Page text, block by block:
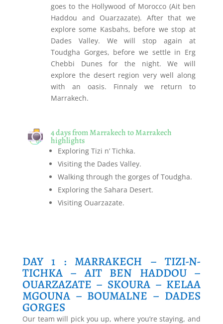
goes to the Hollywood of Morocco (Ait ben
Haddou and Ouarzazate). After that we
explore some Kasbahs, before we stop at
Dades Valley. We will stop again at
Toudgha Gorges, before we settle in Erg
Chebbi Dunes for the night. We will
explore the desert region very well along
with an oasis. Finnaly we return to
Marrakech.
4 days from Marrakech to Marrakech
highlights
Exploring Tizi n’ Tichka.
Visiting the Dades Valley.
Walking through the gorges of Toudgha.
Exploring the Sahara Desert.
Visiting Ouarzazate.
DAY 1 : MARRAKECH – TIZI-N-
TICHKA – AIT BEN HADDOU –
OUARZAZATE – SKOURA – KELAA
MGOUNA – BOUMALNE – DADES
GORGES
Our team will pick you up, where you’re staying, and